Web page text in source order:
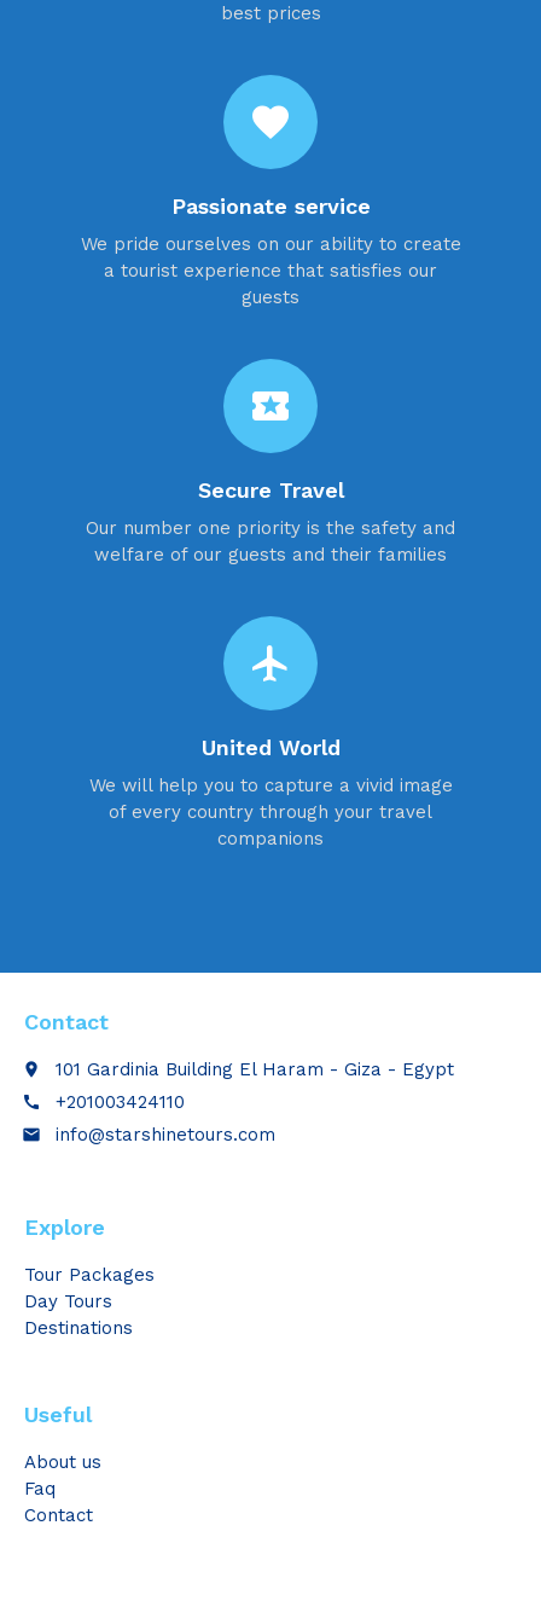
best prices
favorite
Passionate service
We pride ourselves on our ability to create
a tourist experience that satisfies our
guests
local_activity
Secure Travel
Our number one priority is the safety and
welfare of our guests and their families
flight
United World
We will help you to capture a vivid image
of every country through your travel
companions
Contact
place 101 Gardinia Building El Haram - Giza - Egypt
call +201003424110
email info@starshinetours.com
Explore
Tour Packages
Day Tours
Destinations
Useful
About us
Faq
Contact